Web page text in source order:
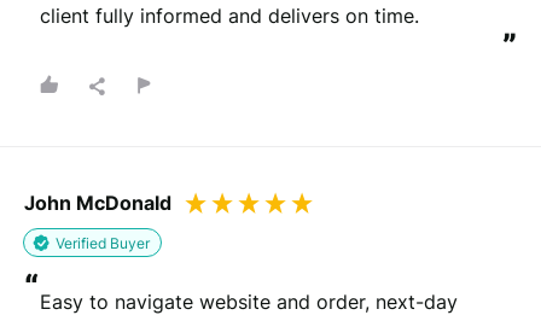
client fully informed and delivers on time.
”
John McDonald
Verified Buyer
“Easy to navigate website and order, next-day